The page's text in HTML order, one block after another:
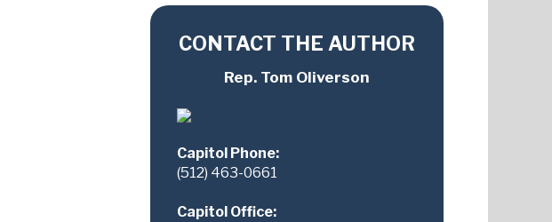
CONTACT THE AUTHOR
Rep. Tom Oliverson
Capitol Phone:
(512) 463-0661
Capitol Office: